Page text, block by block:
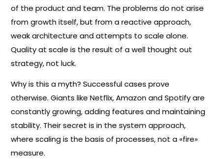
of the product and team. The problems do not arise
from growth itself, but from a reactive approach,
weak architecture and attempts to scale alone.
Quality at scale is the result of a well thought out
strategy, not luck.
Why is this a myth? Successful cases prove
otherwise. Giants like Netflix, Amazon and Spotify are
constantly growing, adding features and maintaining
stability. Their secret is in the system approach,
where scaling is the basis of processes, not a «fire»
measure.